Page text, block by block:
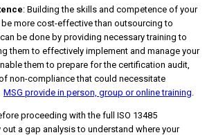
: Building the skills and competence of your
more cost-effective than outsourcing to
be done by providing necessary training to
them to effectively implement and manage your
them to prepare for the certification audit,
non-compliance that could necessitate
MSG provide in person, group or online training
proceeding with the full ISO 13485
a gap analysis to understand where your